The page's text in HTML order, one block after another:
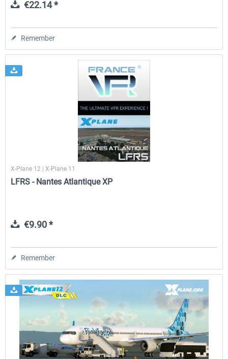
€22.14 *
Remember
X-Plane 12 | X-Plane 11
LFRS - Nantes Atlantique XP
€9.90 *
Remember